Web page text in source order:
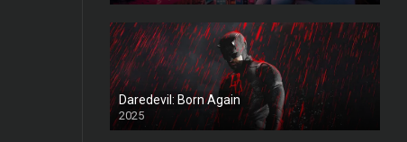
Daredevil: Born Again
2025